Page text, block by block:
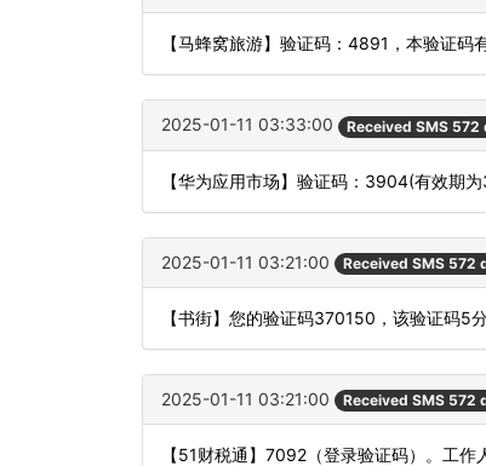
【马蜂窝旅游】验证码：4891，本验证码
2025-01-11 03:33:00 Received SMS 572
【华为应用市场】验证码：3904(有效期
2025-01-11 03:21:00 Received SMS 572
【书街】您的验证码370150，该验证码5
2025-01-11 03:21:00 Received SMS 572
【51财税通】7092（登录验证码）。工